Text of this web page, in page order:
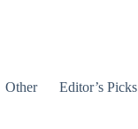
Other Editor’s Picks